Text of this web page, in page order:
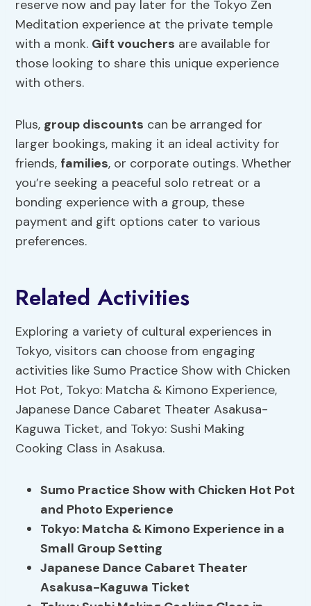
reserve now and pay later for the Tokyo Zen
Meditation experience at the private temple
with a monk. Gift vouchers are available for
those looking to share this unique experience
with others.
Plus, group discounts can be arranged for
larger bookings, making it an ideal activity for
friends, families, or corporate outings. Whether
you’re seeking a peaceful solo retreat or a
bonding experience with a group, these
payment and gift options cater to various
preferences.
Related Activities
Exploring a variety of cultural experiences in
Tokyo, visitors can choose from engaging
activities like Sumo Practice Show with Chicken
Hot Pot, Tokyo: Matcha & Kimono Experience,
Japanese Dance Cabaret Theater Asakusa-
Kaguwa Ticket, and Tokyo: Sushi Making
Cooking Class in Asakusa.
Sumo Practice Show with Chicken Hot Pot
and Photo Experience
Tokyo: Matcha & Kimono Experience in a
Small Group Setting
Japanese Dance Cabaret Theater
Asakusa-Kaguwa Ticket